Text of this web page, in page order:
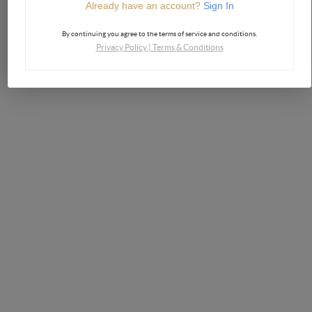
Already have an account? Sign In
By continuing you agree to the terms of service and conditions.
Privacy Policy| Terms & Conditions